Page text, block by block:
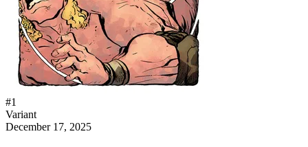
#1
Variant
December 17, 2025